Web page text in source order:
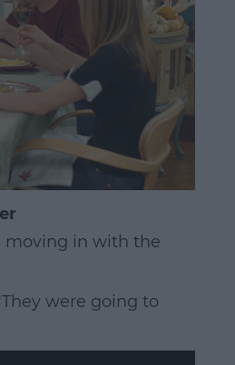
moving in with the
were going to